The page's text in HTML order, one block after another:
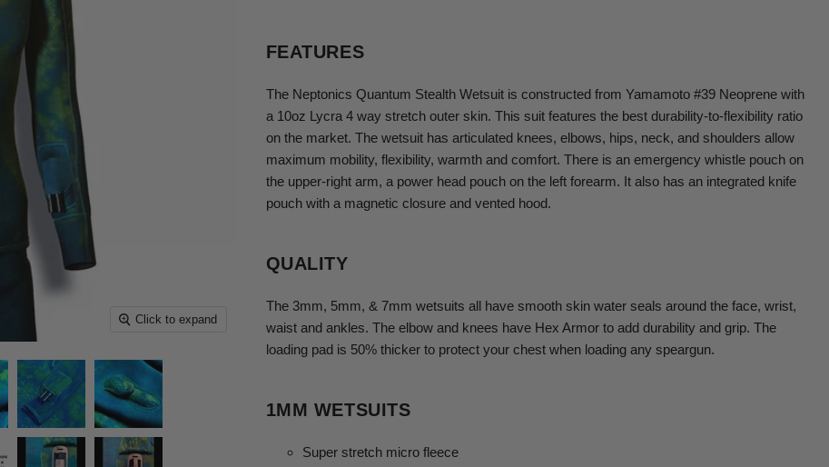
Click to expand
FEATURES
The Neptonics Quantum Stealth Wetsuit is constructed from Yamamoto #39 Neoprene with
a 10oz Lycra 4 way stretch outer skin. This suit features the best durability-to-flexibility ratio
on the market. The wetsuit has articulated knees, elbows, hips, neck, and shoulders allow
maximum mobility, flexibility, warmth and comfort. There is an emergency whistle pouch on
the upper-right arm, a power head pouch on the left forearm. It also has an integrated knife
pouch with a magnetic closure and vented hood.
QUALITY
The 3mm, 5mm, & 7mm wetsuits all have smooth skin water seals around the face, wrist,
waist and ankles. The elbow and knees have Hex Armor to add durability and grip. The
loading pad is 50% thicker to protect your chest when loading any speargun.
1MM WETSUITS
Super stretch micro fleece